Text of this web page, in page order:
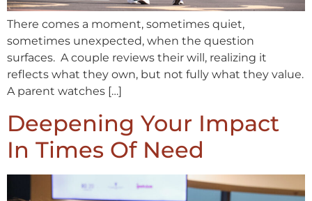
There comes a moment, sometimes quiet,
sometimes unexpected, when the question
surfaces. A couple reviews their will, realizing it
reflects what they own, but not fully what they value.
A parent watches […]
Deepening Your Impact
In Times Of Need